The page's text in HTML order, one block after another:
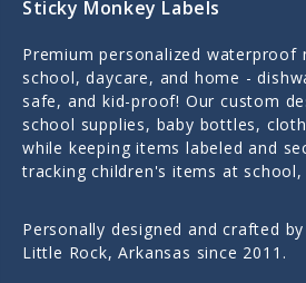
Sticky Monkey Labels
Premium personalized waterproof
school, daycare, and home -
safe, and kid-proof! Our custom
school supplies, baby bottles,
while keeping items labeled and
tracking children's items at school,
Personally designed and crafted
Little Rock, Arkansas since 2011.